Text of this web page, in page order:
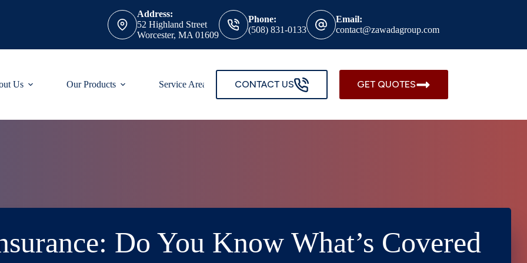
Address:
52 Highland Street
Worcester, MA 01609
Phone:
(508) 831-0133
Email:
contact@zawadagroup.com
Us Our Products Service Areas CONTACT US GET QUOTES
Do You Know What’s Covered